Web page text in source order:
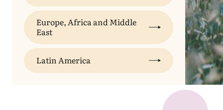
Europe, Africa and Middle
East
Latin America